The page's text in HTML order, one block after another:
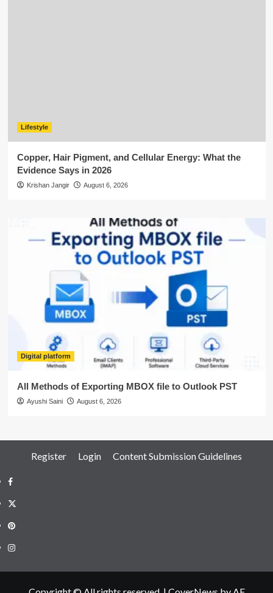
Lifestyle
Copper, Hair Pigment, and Cellular Energy: What the
Evidence Says in 2026
Krishan Jangir August 6, 2026
Digital platform
All Methods of Exporting MBOX file to Outlook PST
Ayushi Saini August 6, 2026
Register Login Content Submission Guidelines
Facebook
Twitter
Pinterest
Instagram